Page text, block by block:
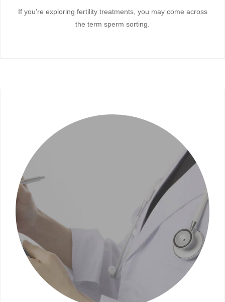
If you’re exploring fertility treatments, you may come across
the term sperm sorting.